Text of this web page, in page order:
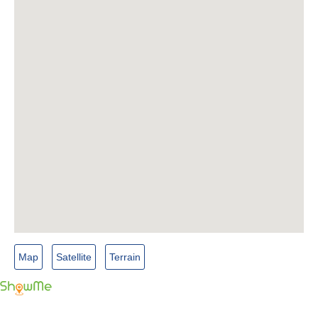
Map Satellite Terrain